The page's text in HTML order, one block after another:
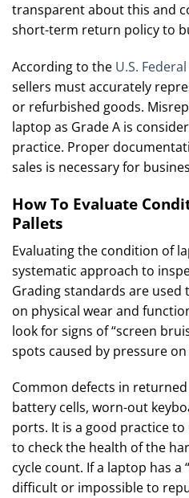
transparent about this and
short-term return policy to
According to the U.S.
sellers must accurately
or refurbished goods.
laptop as Grade A is
practice. Proper
sales is necessary for
How To Evaluate
Pallets
Evaluating the condition of
systematic approach to
Grading standards are used
on physical wear and
look for signs of “screen
spots caused by pressure on
Common defects in
battery cells, worn-out
ports. It is a good practice
to check the health of the
cycle count. If a laptop has a
difficult or impossible to